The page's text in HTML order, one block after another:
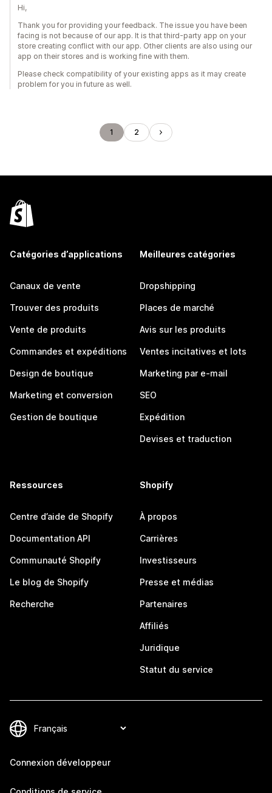
Hi,
Thank you for providing your feedback. The issue you have been
facing is not because of our app. It is that third-party app on your
store creating conflict with our app. Other clients are also using our
app on their stores and is working fine with them.
Please check compatibility of your existing apps as it may create
problem for you in future as well.
1 2
Catégories d’applications
Canaux de vente
Trouver des produits
Vente de produits
Commandes et expéditions
Design de boutique
Marketing et conversion
Gestion de boutique
Meilleures catégories
Dropshipping
Places de marché
Avis sur les produits
Ventes incitatives et lots
Marketing par e-mail
SEO
Expédition
Devises et traduction
Ressources
Centre d’aide de Shopify
Documentation API
Communauté Shopify
Le blog de Shopify
Recherche
Shopify
À propos
Carrières
Investisseurs
Presse et médias
Partenaires
Affiliés
Juridique
Statut du service
Connexion développeur